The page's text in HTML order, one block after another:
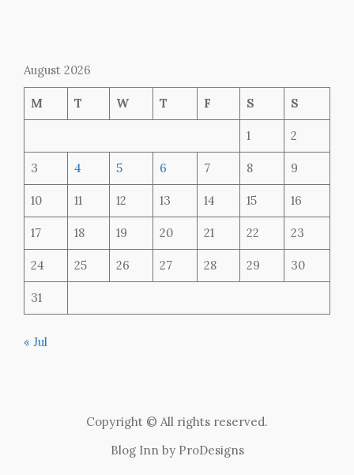
August 2026
M T W T F S S
1 2
3 4 5 6 7 8 9
10 11 12 13 14 15 16
17 18 19 20 21 22 23
24 25 26 27 28 29 30
31
« Jul
Copyright © All rights reserved.
Blog Inn by ProDesigns